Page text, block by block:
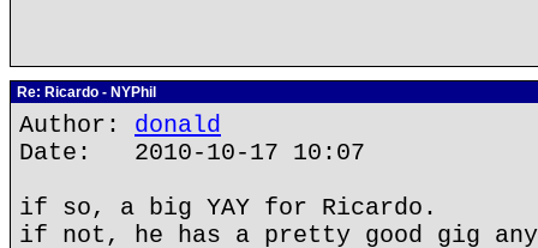
Re: Ricardo - NYPhil
Author: donald
Date: 2010-10-17 10:07
if so, a big YAY for Ricardo.
if not, he has a pretty good gig